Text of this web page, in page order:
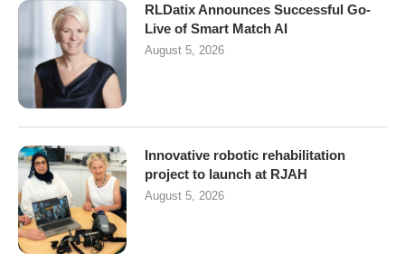
RLDatix Announces Successful Go-
Live of Smart Match AI
August 5, 2026
Innovative robotic rehabilitation
project to launch at RJAH
August 5, 2026